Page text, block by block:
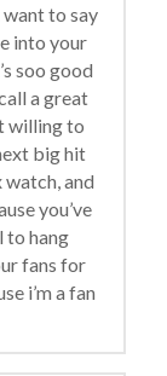
to say
into your
soo good
a great
willing to
big hit
and
you’ve
to hang
fans for
i’m a fan